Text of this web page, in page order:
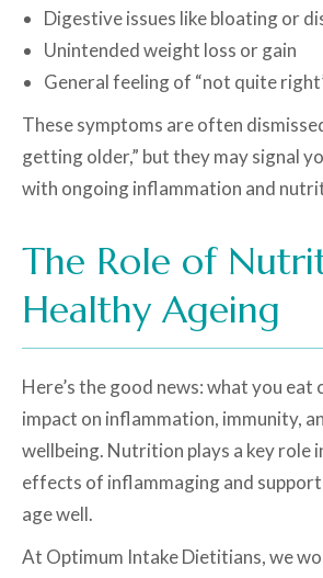
Digestive issues like bloating or
Unintended weight loss or gain
General feeling of “not quite
These symptoms are often
getting older,” but they may signal
with ongoing inflammation and
The Role of
Healthy Ageing
Here’s the good news: what you eat
impact on inflammation, immunity,
wellbeing. Nutrition plays a key role
effects of inflammaging and
age well.
At Optimum Intake Dietitians, we